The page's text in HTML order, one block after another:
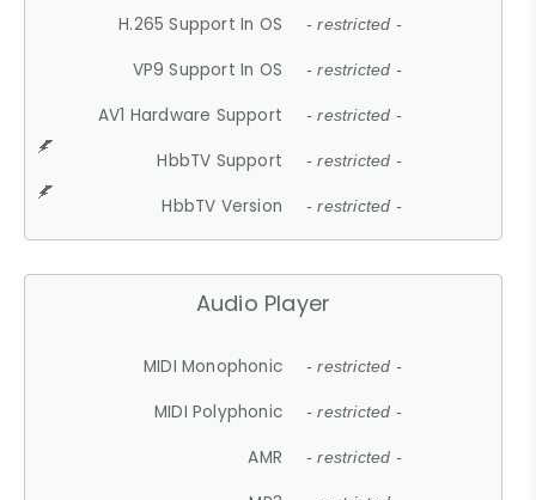
H.265 Support In OS - restricted -
VP9 Support In OS - restricted -
AV1 Hardware Support - restricted -
HbbTV Support - restricted -
HbbTV Version - restricted -
Audio Player
MIDI Monophonic - restricted -
MIDI Polyphonic - restricted -
AMR - restricted -